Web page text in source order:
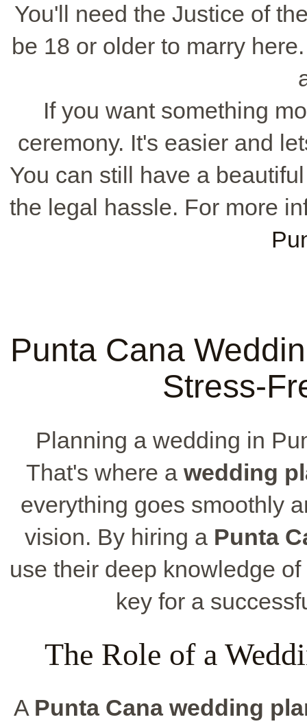
You'll need the Justice of
be 18 or older to marry
If you want something
ceremony. It's easier and
You can still have a
the legal hassle. For more
Punta Cana
Stress-
Planning a wedding in
That's where a wedding
everything goes smoothly
vision. By hiring a Punta
use their deep knowledge
key for a
The Role of a
A Punta Cana wedding